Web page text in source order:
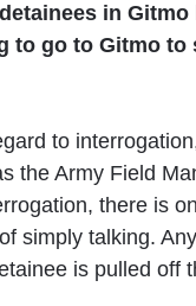
in Gitmo
to go to Gitmo to
to
the Army Field
there is
simply talking.
is pulled off